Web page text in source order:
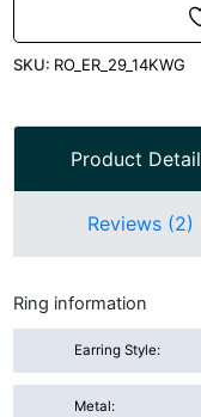
SKU: RO_ER_29_14KWG
Product
Reviews (2)
Ring information
Earring Style:
Metal: